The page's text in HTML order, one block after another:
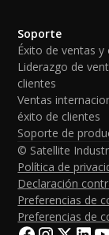
Soporte
Éxito de ventas y
Liderazgo de
clientes
Ventas
éxito de clientes
Soporte de
© Satellite
Política de
Declaración
Preferencias de
Preferencias de